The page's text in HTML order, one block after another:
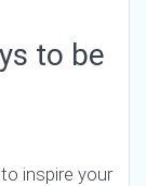
to be
inspire your